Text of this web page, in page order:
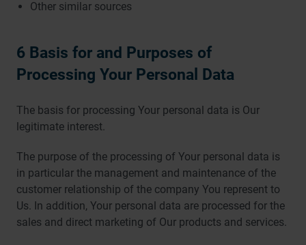
Other similar sources
6 Basis for and Purposes of
Processing Your Personal Data
The basis for processing Your personal data is Our
legitimate interest.
The purpose of the processing of Your personal data is
in particular the management and maintenance of the
customer relationship of the company You represent to
Us. In addition, Your personal data are processed for the
sales and direct marketing of Our products and services.